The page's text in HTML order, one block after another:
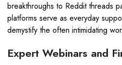
breakthroughs to Reddit threads
platforms serve as everyday
demystify the often intimidating
Expert Webinars and